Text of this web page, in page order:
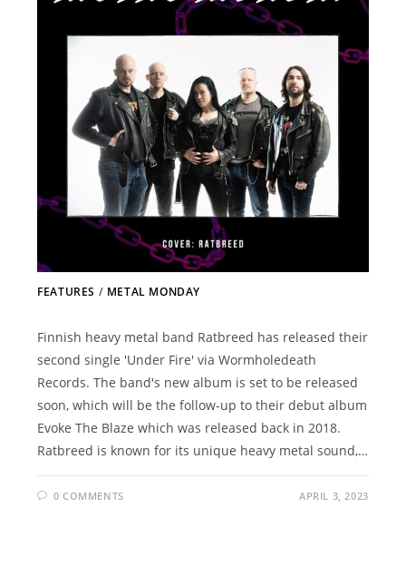
FEATURES / METAL MONDAY
Finnish heavy metal band Ratbreed has released their
second single 'Under Fire' via Wormholedeath
Records. The band's new album is set to be released
soon, which will be the follow-up to their debut album
Evoke The Blaze which was released back in 2018.
Ratbreed is known for its unique heavy metal sound,…
0 COMMENTS APRIL 3, 2023